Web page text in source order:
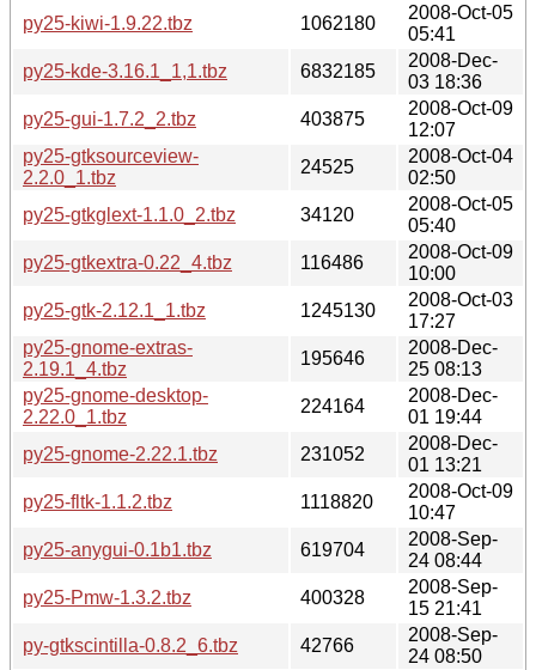
py25-kiwi-1.9.22.tbz
1062180
2008-Oct-05
05:41
py25-kde-3.16.1_1,1.tbz
6832185
2008-Dec-
03 18:36
py25-gui-1.7.2_2.tbz
403875
2008-Oct-09
12:07
py25-gtksourceview-
2.2.0_1.tbz
24525
2008-Oct-04
02:50
py25-gtkglext-1.1.0_2.tbz
34120
2008-Oct-05
05:40
py25-gtkextra-0.22_4.tbz
116486
2008-Oct-09
10:00
py25-gtk-2.12.1_1.tbz
1245130
2008-Oct-03
17:27
py25-gnome-extras-
2.19.1_4.tbz
195646
2008-Dec-
25 08:13
py25-gnome-desktop-
2.22.0_1.tbz
224164
2008-Dec-
01 19:44
py25-gnome-2.22.1.tbz
231052
2008-Dec-
01 13:21
py25-fltk-1.1.2.tbz
1118820
2008-Oct-09
10:47
py25-anygui-0.1b1.tbz
619704
2008-Sep-
24 08:44
py25-Pmw-1.3.2.tbz
400328
2008-Sep-
15 21:41
py-gtkscintilla-0.8.2_6.tbz
42766
2008-Sep-
24 08:50